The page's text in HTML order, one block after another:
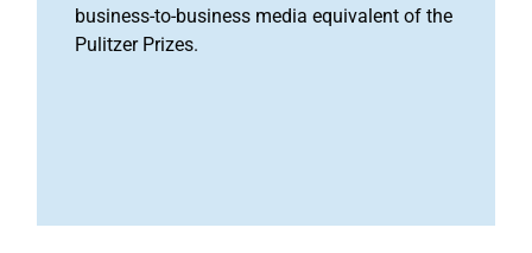
business-to-business media equivalent of the
Pulitzer Prizes.